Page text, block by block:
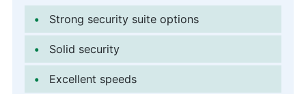
Strong security suite options
Solid security
Excellent speeds